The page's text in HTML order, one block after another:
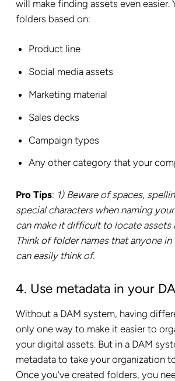
will make finding assets even easier.
folders based on:
Product line
Social media assets
Marketing material
Sales decks
Campaign types
Any other category that your
Pro Tips: 1) Beware of spaces,
special characters when naming
can make it difficult to locate assets
Think of folder names that anyone
can easily think of.
4. Use metadata in your
Without a DAM system, having
only one way to make it easier to
your digital assets. But in a DAM
metadata to take your organization
Once you’ve created folders, you